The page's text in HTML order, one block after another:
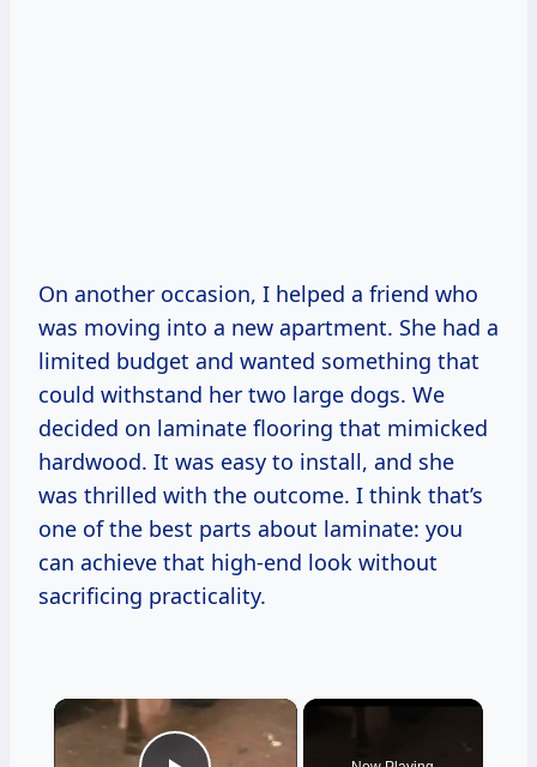
On another occasion, I helped a friend who
was moving into a new apartment. She had a
limited budget and wanted something that
could withstand her two large dogs. We
decided on laminate flooring that mimicked
hardwood. It was easy to install, and she
was thrilled with the outcome. I think that’s
one of the best parts about laminate: you
can achieve that high-end look without
sacrificing practicality.
×